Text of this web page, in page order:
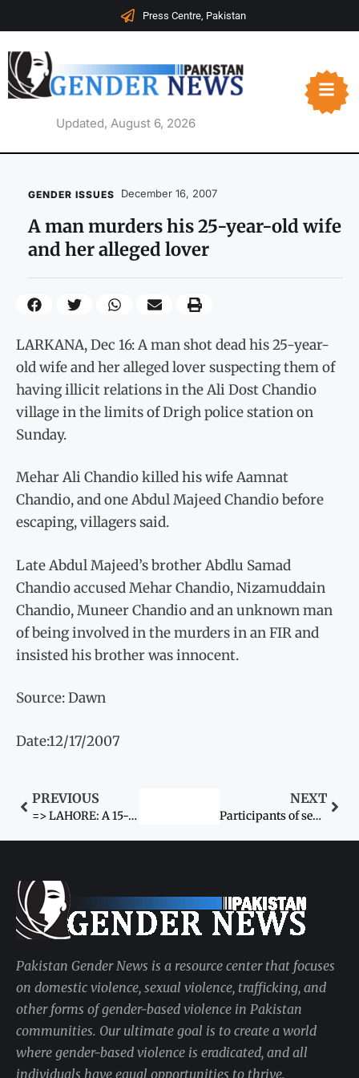
Press Centre, Pakistan
Updated, August 6, 2026
GENDER ISSUES December 16, 2007
A man murders his 25-year-old wife
and her alleged lover
LARKANA, Dec 16: A man shot dead his 25-year-
old wife and her alleged lover suspecting them of
having illicit relations in the Ali Dost Chandio
village in the limits of Drigh police station on
Sunday.
Mehar Ali Chandio killed his wife Aamnat
Chandio, and one Abdul Majeed Chandio before
escaping, villagers said.
Late Abdul Majeed’s brother Abdlu Samad
Chandio accused Mehar Chandio, Nizamuddain
Chandio, Muneer Chandio and an unknown man
of being involved in the murders in an FIR and
insisted his brother was innocent.
Source: Dawn
Date:12/17/2007
PREVIOUS
=> LAHORE: A 15-year-old girl was allegedly kidnapped
NEXT
Participants of seminar call to end violence against women
Pakistan Gender News is a resource center that focuses
on domestic violence, sexual violence, trafficking, and
other forms of gender-based violence in Pakistan
communities. Our ultimate goal is to create a world
where gender-based violence is eradicated, and all
individuals have equal opportunities to thrive.